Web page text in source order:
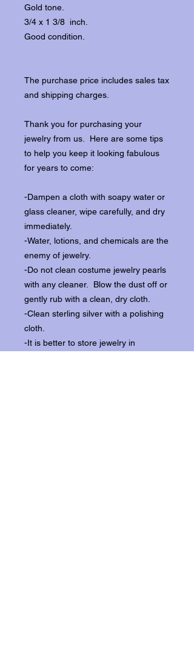
Gold tone.
3/4 x 1 3/8 inch.
Good condition.
The purchase price includes sales tax
and shipping charges.
Thank you for purchasing your
jewelry from us. Here are some tips
to help you keep it looking fabulous
for years to come:
-Dampen a cloth with soapy water or
glass cleaner, wipe carefully, and dry
immediately.
-Water, lotions, and chemicals are the
enemy of jewelry.
-Do not clean costume jewelry pearls
with any cleaner. Blow the dust off or
gently rub with a clean, dry cloth.
-Clean sterling silver with a polishing
cloth.
-It is better to store jewelry in